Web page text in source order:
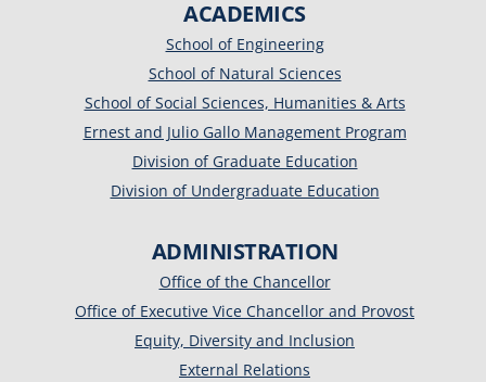
ACADEMICS
School of Engineering
School of Natural Sciences
School of Social Sciences, Humanities & Arts
Ernest and Julio Gallo Management Program
Division of Graduate Education
Division of Undergraduate Education
ADMINISTRATION
Office of the Chancellor
Office of Executive Vice Chancellor and Provost
Equity, Diversity and Inclusion
External Relations